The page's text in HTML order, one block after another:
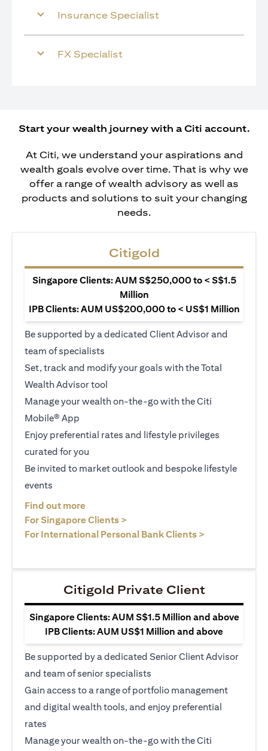
Insurance Specialist
FX Specialist
Start your wealth journey with a Citi account.
At Citi, we understand your aspirations and
wealth goals evolve over time. That is why we
offer a range of wealth advisory as well as
products and solutions to suit your changing
needs.
Citigold
Singapore Clients: AUM S$250,000 to < S$1.5
Million
IPB Clients: AUM US$200,000 to < US$1 Million
Be supported by a dedicated Client Advisor and
team of specialists
Set, track and modify your goals with the Total
Wealth Advisor tool
Manage your wealth on-the-go with the Citi
Mobile® App
Enjoy preferential rates and lifestyle privileges
curated for you
Be invited to market outlook and bespoke lifestyle
events
Find out more
For Singapore Clients >
For International Personal Bank Clients >
Citigold Private Client
Singapore Clients: AUM S$1.5 Million and above
IPB Clients: AUM US$1 Million and above
Be supported by a dedicated Senior Client Advisor
and team of senior specialists
Gain access to a range of portfolio management
and digital wealth tools, and enjoy preferential
rates
Manage your wealth on-the-go with the Citi